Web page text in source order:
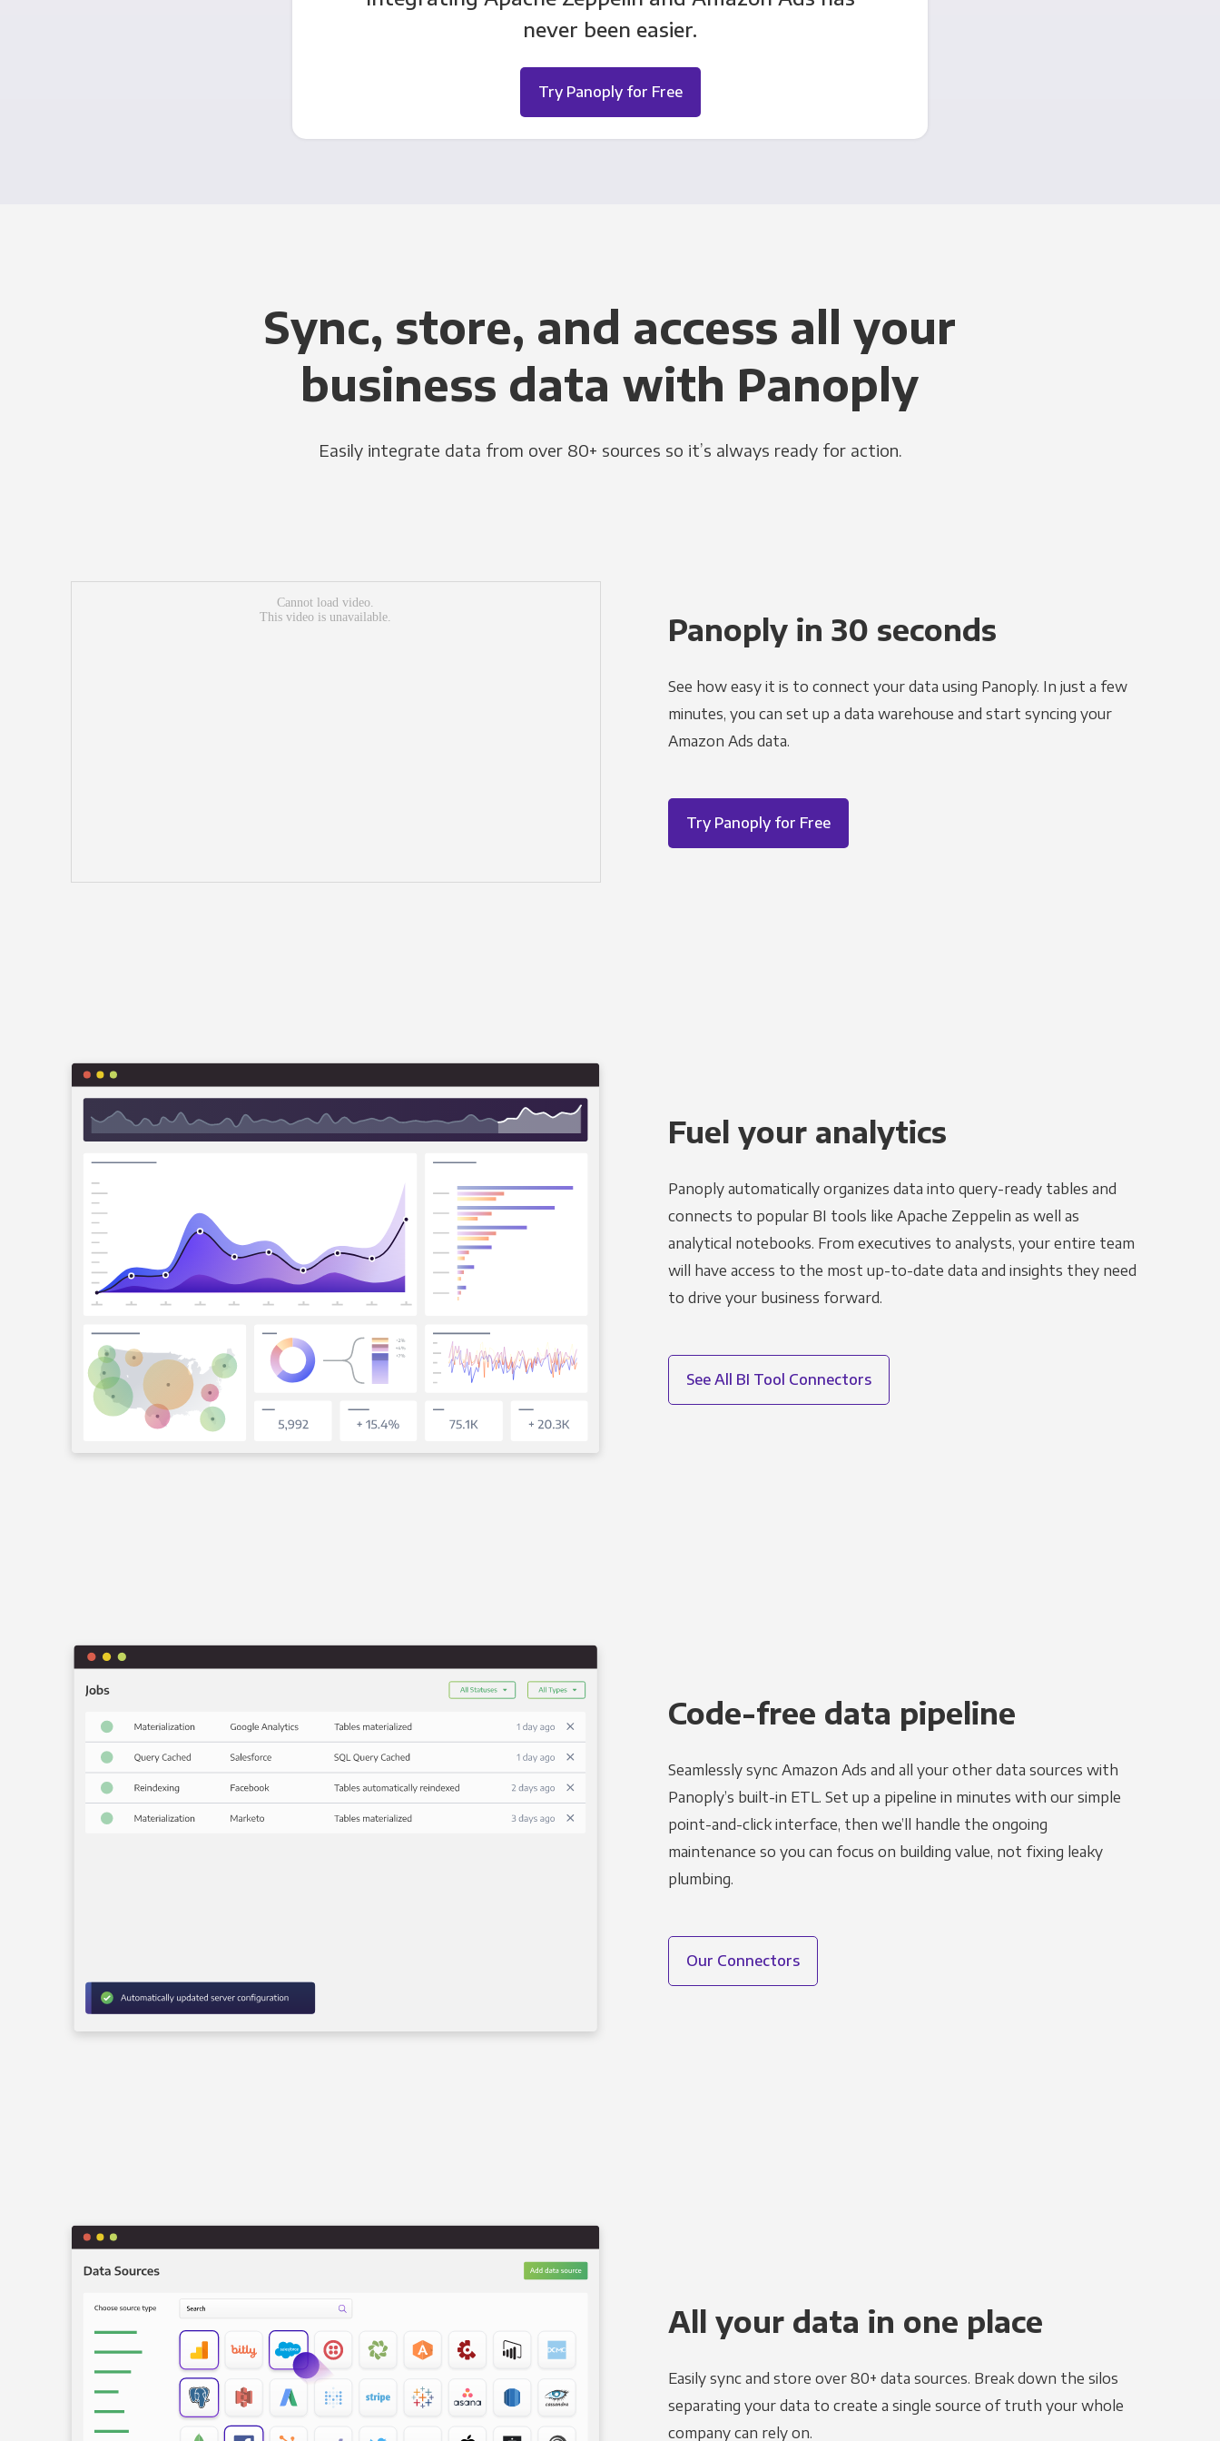
never been easier.
Try Panoply for Free
Sync, store, and access all your
business data with Panoply
Easily integrate data from over 80+ sources so it’s always ready for action.
Panoply in 30 seconds
See how easy it is to connect your data using Panoply. In just a few
minutes, you can set up a data warehouse and start syncing your
Amazon Ads data.
Try Panoply for Free
Fuel your analytics
Panoply automatically organizes data into query-ready tables and
connects to popular BI tools like Apache Zeppelin as well as
analytical notebooks. From executives to analysts, your entire team
will have access to the most up-to-date data and insights they need
to drive your business forward.
See All BI Tool Connectors
Code-free data pipeline
Seamlessly sync Amazon Ads and all your other data sources with
Panoply’s built-in ETL. Set up a pipeline in minutes with our simple
point-and-click interface, then we’ll handle the ongoing
maintenance so you can focus on building value, not fixing leaky
plumbing.
Our Connectors
All your data in one place
Easily sync and store over 80+ data sources. Break down the silos
separating your data to create a single source of truth your whole
company can rely on.